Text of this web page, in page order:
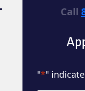
Call
"*"